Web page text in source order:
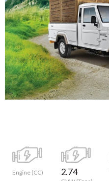
Engine (CC) 2.74